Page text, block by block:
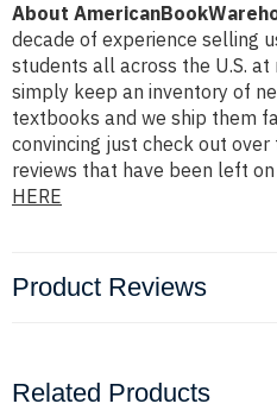
About
decade of experience selling
students all across the U.S.
simply keep an inventory of
textbooks and we ship them
convincing just check out
reviews that have been left
HERE
Product Reviews
Related Products